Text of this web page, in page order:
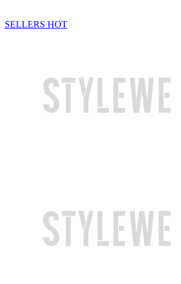
SELLERS HOT